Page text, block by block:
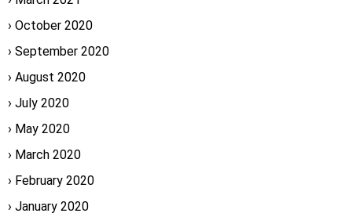
October 2020
September 2020
August 2020
July 2020
May 2020
March 2020
February 2020
January 2020